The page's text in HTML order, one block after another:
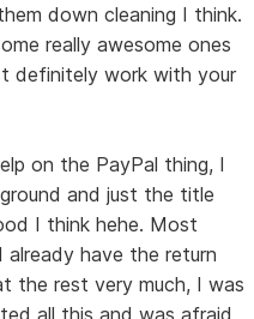
down cleaning I think.
really awesome ones
definitely work with your
on the PayPal thing, I
and just the title
I think hehe. Most
have the return
the rest very much, I was
all this and was afraid